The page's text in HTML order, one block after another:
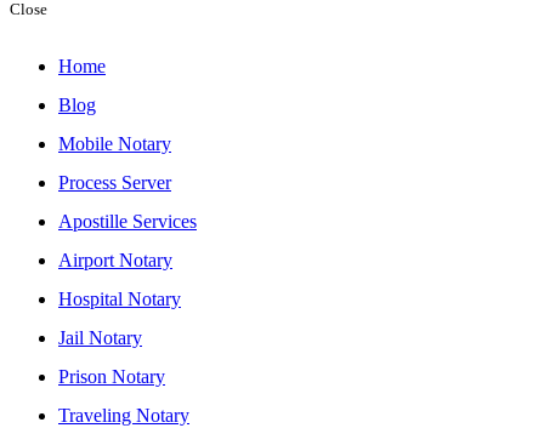
Close
Home
Blog
Mobile Notary
Process Server
Apostille Services
Airport Notary
Hospital Notary
Jail Notary
Prison Notary
Traveling Notary